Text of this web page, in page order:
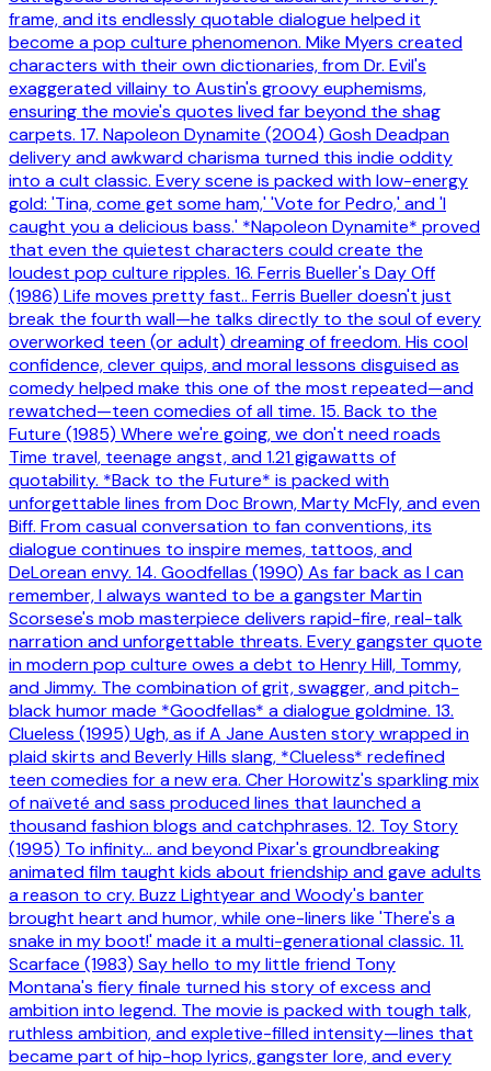
frame, and its endlessly quotable dialogue helped it
become a pop culture phenomenon. Mike Myers created
characters with their own dictionaries, from Dr. Evil's
exaggerated villainy to Austin's groovy euphemisms,
ensuring the movie's quotes lived far beyond the shag
carpets. 17. Napoleon Dynamite (2004) Gosh Deadpan
delivery and awkward charisma turned this indie oddity
into a cult classic. Every scene is packed with low-energy
gold: 'Tina, come get some ham,' 'Vote for Pedro,' and 'I
caught you a delicious bass.' *Napoleon Dynamite* proved
that even the quietest characters could create the
loudest pop culture ripples. 16. Ferris Bueller's Day Off
(1986) Life moves pretty fast.. Ferris Bueller doesn't just
break the fourth wall—he talks directly to the soul of every
overworked teen (or adult) dreaming of freedom. His cool
confidence, clever quips, and moral lessons disguised as
comedy helped make this one of the most repeated—and
rewatched—teen comedies of all time. 15. Back to the
Future (1985) Where we're going, we don't need roads
Time travel, teenage angst, and 1.21 gigawatts of
quotability. *Back to the Future* is packed with
unforgettable lines from Doc Brown, Marty McFly, and even
Biff. From casual conversation to fan conventions, its
dialogue continues to inspire memes, tattoos, and
DeLorean envy. 14. Goodfellas (1990) As far back as I can
remember, I always wanted to be a gangster Martin
Scorsese's mob masterpiece delivers rapid-fire, real-talk
narration and unforgettable threats. Every gangster quote
in modern pop culture owes a debt to Henry Hill, Tommy,
and Jimmy. The combination of grit, swagger, and pitch-
black humor made *Goodfellas* a dialogue goldmine. 13.
Clueless (1995) Ugh, as if A Jane Austen story wrapped in
plaid skirts and Beverly Hills slang, *Clueless* redefined
teen comedies for a new era. Cher Horowitz's sparkling mix
of naïveté and sass produced lines that launched a
thousand fashion blogs and catchphrases. 12. Toy Story
(1995) To infinity… and beyond Pixar's groundbreaking
animated film taught kids about friendship and gave adults
a reason to cry. Buzz Lightyear and Woody's banter
brought heart and humor, while one-liners like 'There's a
snake in my boot!' made it a multi-generational classic. 11.
Scarface (1983) Say hello to my little friend Tony
Montana's fiery finale turned his story of excess and
ambition into legend. The movie is packed with tough talk,
ruthless ambition, and expletive-filled intensity—lines that
became part of hip-hop lyrics, gangster lore, and every